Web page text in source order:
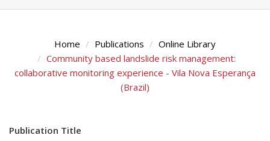
Home Publications
Online Library
Community based landslide risk management:
collaborative monitoring experience - Vila Nova Esperança
(Brazil)
Publication Title